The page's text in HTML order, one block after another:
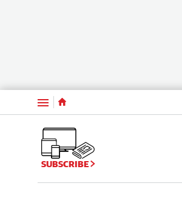
Menu
SUBSCRIBE